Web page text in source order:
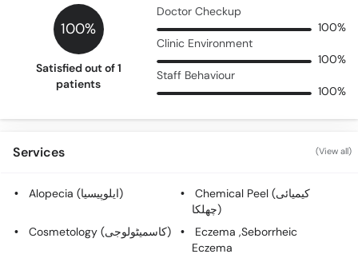
100%
Satisfied out of 1
patients
Doctor Checkup
100%
Clinic Environment
100%
Staff Behaviour
100%
Services (View all)
Alopecia (ایلوپیسیا)
Chemical Peel (کیمیائی
چھلکا)
Cosmetology (کاسمیٹولوجی)
Eczema ,Seborrheic
Eczema